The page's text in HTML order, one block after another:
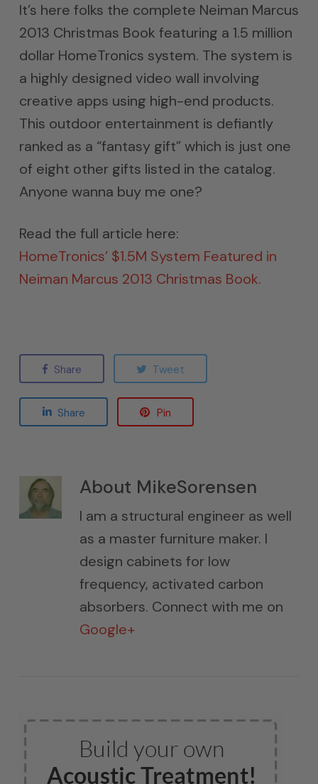
It’s here folks the complete Neiman Marcus
2013 Christmas Book featuring a 1.5 million
dollar HomeTronics system. The system is
a highly designed video wall involving
creative apps using high-end products.
This outdoor entertainment is defiantly
ranked as a “fantasy gift” which is just one
of eight other gifts listed in the catalog.
Anyone wanna buy me one?
Read the full article here:
HomeTronics’ $1.5M System Featured in
Neiman Marcus 2013 Christmas Book.
Share Tweet
Share Pin
About MikeSorensen
I am a structural engineer as well
as a master furniture maker. I
design cabinets for low
frequency, activated carbon
absorbers. Connect with me on
Google+